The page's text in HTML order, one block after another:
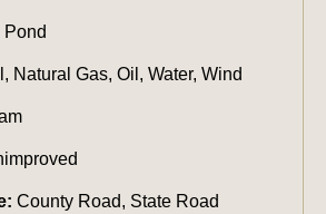
Pond
Natural Gas, Oil, Water, Wind
County Road, State Road